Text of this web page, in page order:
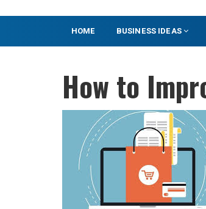
o
t
HOME BUSINESS IDEAS
How to